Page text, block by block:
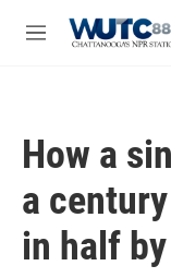
M
How a
a
in half